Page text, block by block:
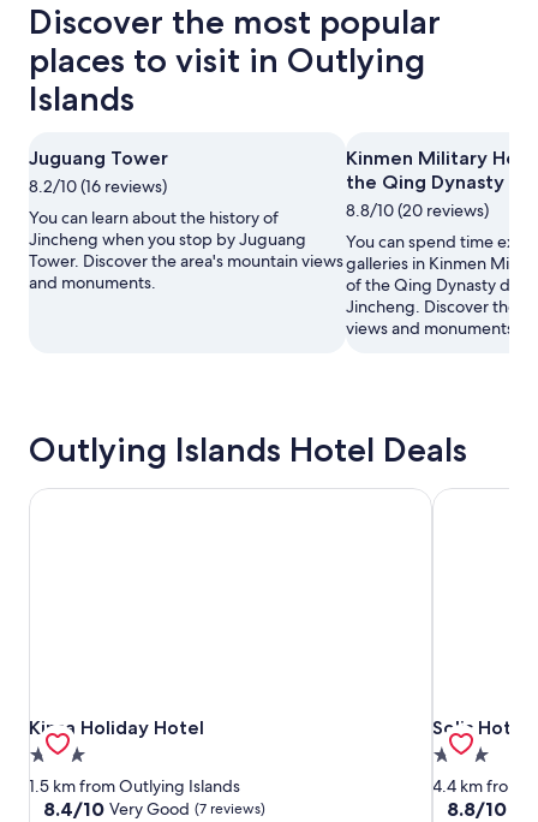
Discover the most popular
places to visit in Outlying
Islands
Juguang Tower
8.2/10 (16 reviews)
You can learn about the history of
Jincheng when you stop by Juguang
Tower. Discover the area's mountain views
and monuments.
Kinmen Military
the Qing Dynasty
8.8/10 (20 reviews)
You can spend time
galleries in Kinmen
of the Qing Dynasty
Jincheng. Discover the
views and monuments.
Outlying Islands Hotel Deals
Kinsa Holiday Hotel
Kinsa Holiday Hotel
3.0
star
property
1.5 km from Outlying Islands
8.4
8.4/10 Very Good (7 reviews)
Kinsa Holiday Hotel
Solis Hotel
Solis Hotel
3.0
star
property
4.4 km from
8.8
8.8/10
Solis Hotel